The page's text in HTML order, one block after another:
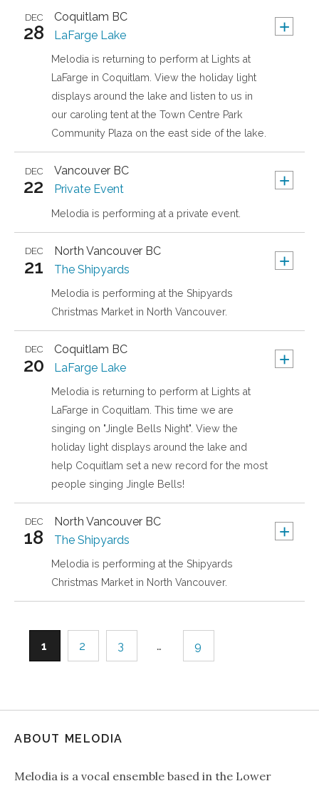
Coquitlam BC +
DEC
28 LaFarge Lake
Melodia is returning to perform at Lights at
LaFarge in Coquitlam. View the holiday light
displays around the lake and listen to us in
our caroling tent at the Town Centre Park
Community Plaza on the east side of the lake.
Vancouver BC +
DEC
22 Private Event
Melodia is performing at a private event.
North Vancouver BC +
DEC
21 The Shipyards
Melodia is performing at the Shipyards
Christmas Market in North Vancouver.
Coquitlam BC +
DEC
20 LaFarge Lake
Melodia is returning to perform at Lights at
LaFarge in Coquitlam. This time we are
singing on "Jingle Bells Night". View the
holiday light displays around the lake and
help Coquitlam set a new record for the most
people singing Jingle Bells!
North Vancouver BC +
DEC
18 The Shipyards
Melodia is performing at the Shipyards
Christmas Market in North Vancouver.
1 2 3 … 9
ABOUT MELODIA
Melodia is a vocal ensemble based in the Lower